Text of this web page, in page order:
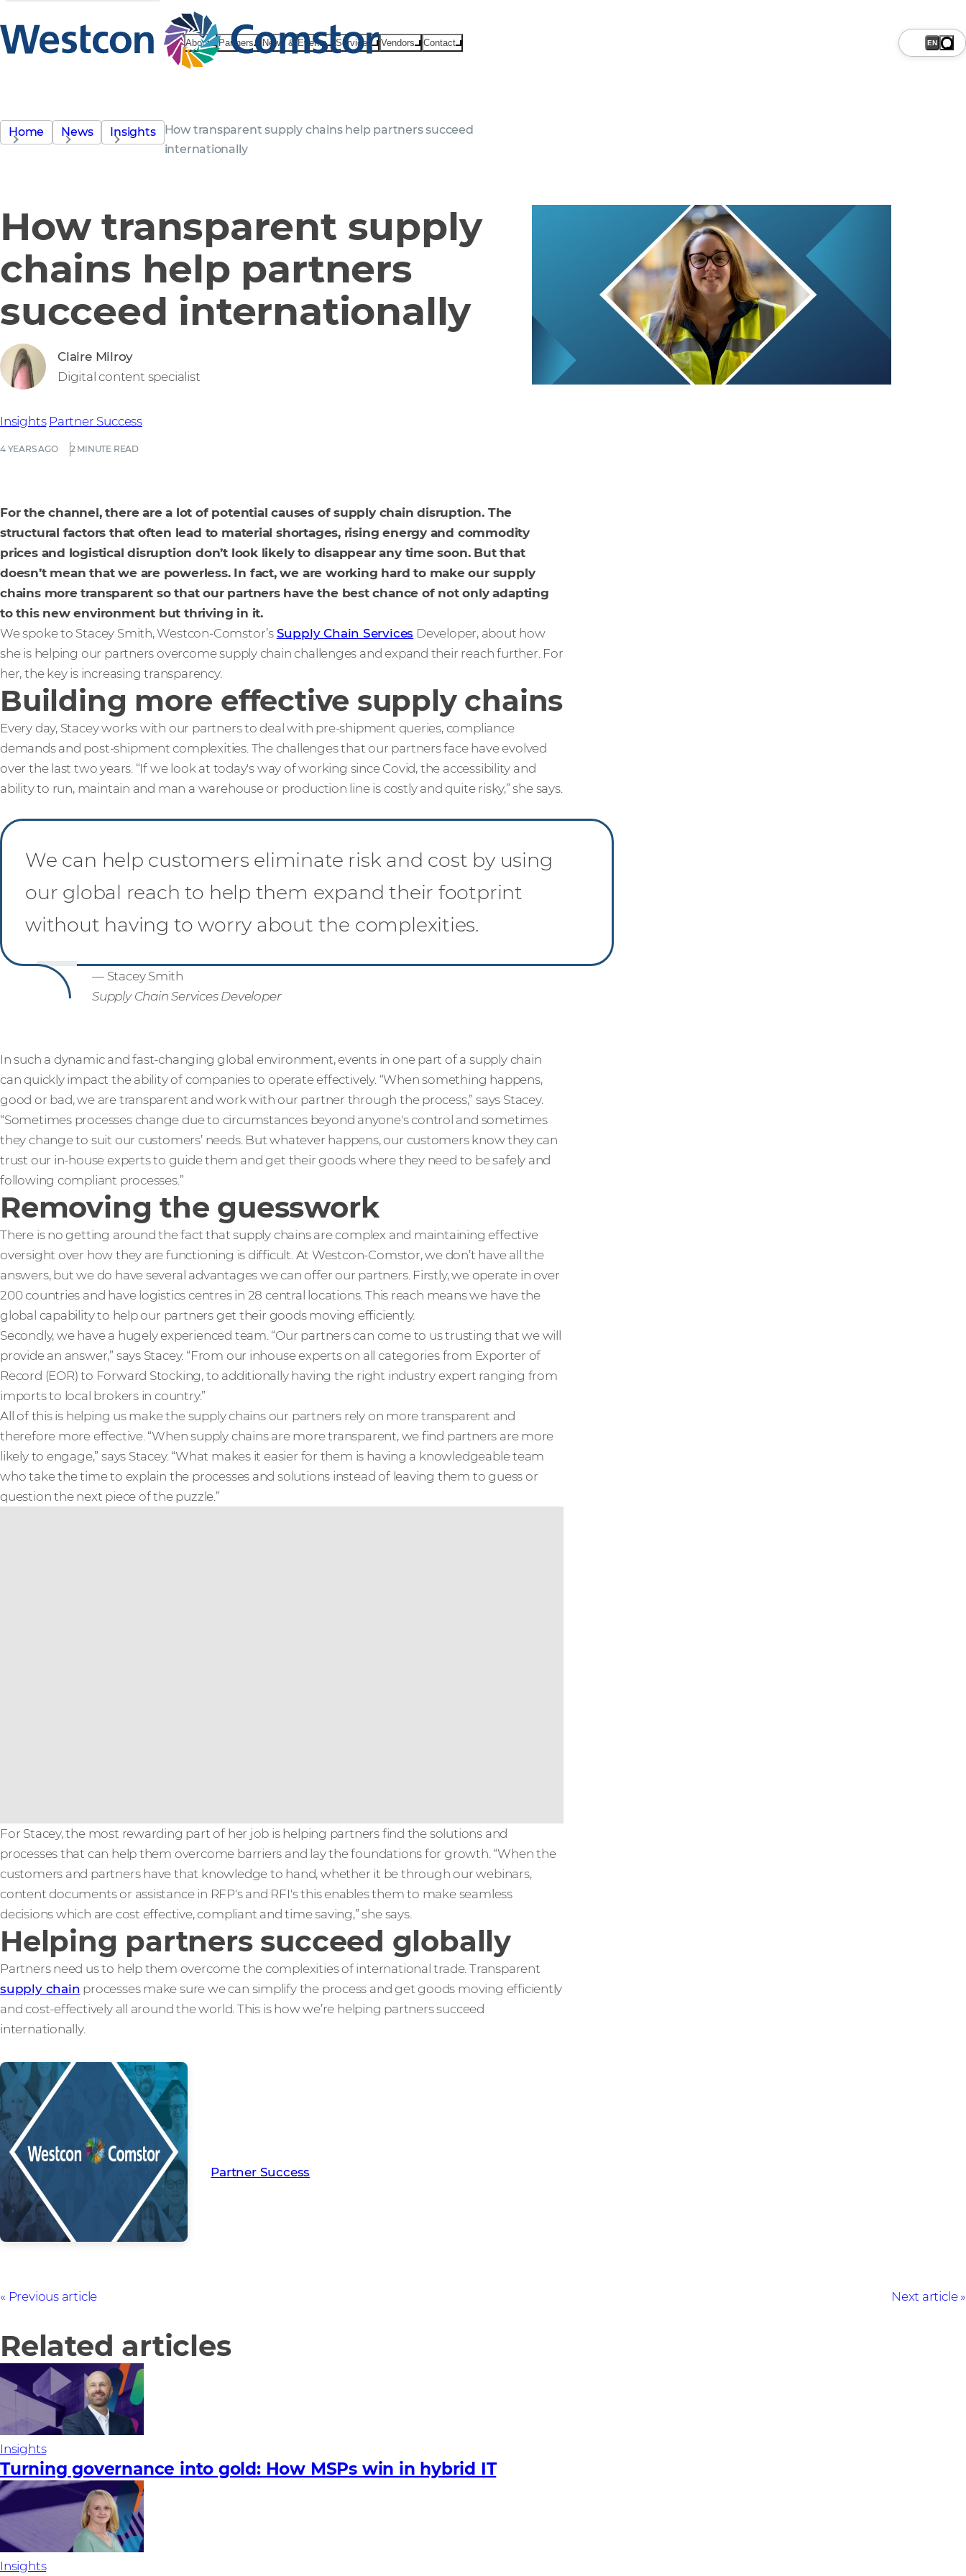
About Partners News & Events Services Vendors Contact
Home News Insights
How transparent supply chains help partners succeed
internationally
How transparent supply
chains help partners
succeed internationally
4 YEARS AGO 2 MINUTE READ
Insights Partner Success
Claire Milroy
Digital content specialist
For the channel, there are a lot of potential causes of supply chain disruption. The
structural factors that often lead to material shortages, rising energy and commodity
prices and logistical disruption don’t look likely to disappear any time soon. But that
doesn’t mean that we are powerless. In fact, we are working hard to make our supply
chains more transparent so that our partners have the best chance of not only adapting
to this new environment but thriving in it.
We spoke to Stacey Smith, Westcon-Comstor’s Supply Chain Services Developer, about how
she is helping our partners overcome supply chain challenges and expand their reach further. For
her, the key is increasing transparency.
Building more effective supply chains
Every day, Stacey works with our partners to deal with pre-shipment queries, compliance
demands and post-shipment complexities. The challenges that our partners face have evolved
over the last two years. “If we look at today's way of working since Covid, the accessibility and
ability to run, maintain and man a warehouse or production line is costly and quite risky,” she says.
We can help customers eliminate risk and cost by using
our global reach to help them expand their footprint
without having to worry about the complexities.
— Stacey Smith
Supply Chain Services Developer
In such a dynamic and fast-changing global environment, events in one part of a supply chain
can quickly impact the ability of companies to operate effectively. “When something happens,
good or bad, we are transparent and work with our partner through the process,” says Stacey.
“Sometimes processes change due to circumstances beyond anyone's control and sometimes
they change to suit our customers’ needs. But whatever happens, our customers know they can
trust our in-house experts to guide them and get their goods where they need to be safely and
following compliant processes.”
Removing the guesswork
There is no getting around the fact that supply chains are complex and maintaining effective
oversight over how they are functioning is difficult. At Westcon-Comstor, we don’t have all the
answers, but we do have several advantages we can offer our partners. Firstly, we operate in over
200 countries and have logistics centres in 28 central locations. This reach means we have the
global capability to help our partners get their goods moving efficiently.
Secondly, we have a hugely experienced team. “Our partners can come to us trusting that we will
provide an answer,” says Stacey. “From our inhouse experts on all categories from Exporter of
Record (EOR) to Forward Stocking, to additionally having the right industry expert ranging from
imports to local brokers in country.”
All of this is helping us make the supply chains our partners rely on more transparent and
therefore more effective. “When supply chains are more transparent, we find partners are more
likely to engage,” says Stacey. “What makes it easier for them is having a knowledgeable team
who take the time to explain the processes and solutions instead of leaving them to guess or
question the next piece of the puzzle.”
For Stacey, the most rewarding part of her job is helping partners find the solutions and
processes that can help them overcome barriers and lay the foundations for growth. “When the
customers and partners have that knowledge to hand, whether it be through our webinars,
content documents or assistance in RFP's and RFI's this enables them to make seamless
decisions which are cost effective, compliant and time saving,” she says.
Helping partners succeed globally
Partners need us to help them overcome the complexities of international trade. Transparent
supply chain processes make sure we can simplify the process and get goods moving efficiently
and cost-effectively all around the world. This is how we’re helping partners succeed
internationally.
Partner Success
Previous article Next article
Related articles
Insights
Turning governance into gold: How MSPs win in hybrid IT
Insights